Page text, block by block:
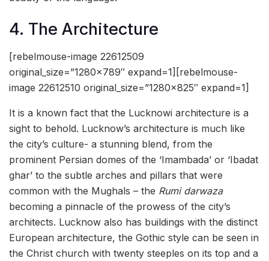
4. The Architecture
[rebelmouse-image 22612509
original_size=”1280×789″ expand=1][rebelmouse-
image 22612510 original_size=”1280×825″ expand=1]
It is a known fact that the Lucknowi architecture is a
sight to behold. Lucknow’s architecture is much like
the city’s culture- a stunning blend, from the
prominent Persian domes of the ‘Imambada’ or ‘Ibadat
ghar’ to the subtle arches and pillars that were
common with the Mughals – the Rumi darwaza
becoming a pinnacle of the prowess of the city’s
architects. Lucknow also has buildings with the distinct
European architecture, the Gothic style can be seen in
the Christ church with twenty steeples on its top and a